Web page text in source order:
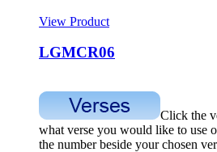
View Product
LGMCR06
Click the
what verse you would like to use
the number beside your chosen